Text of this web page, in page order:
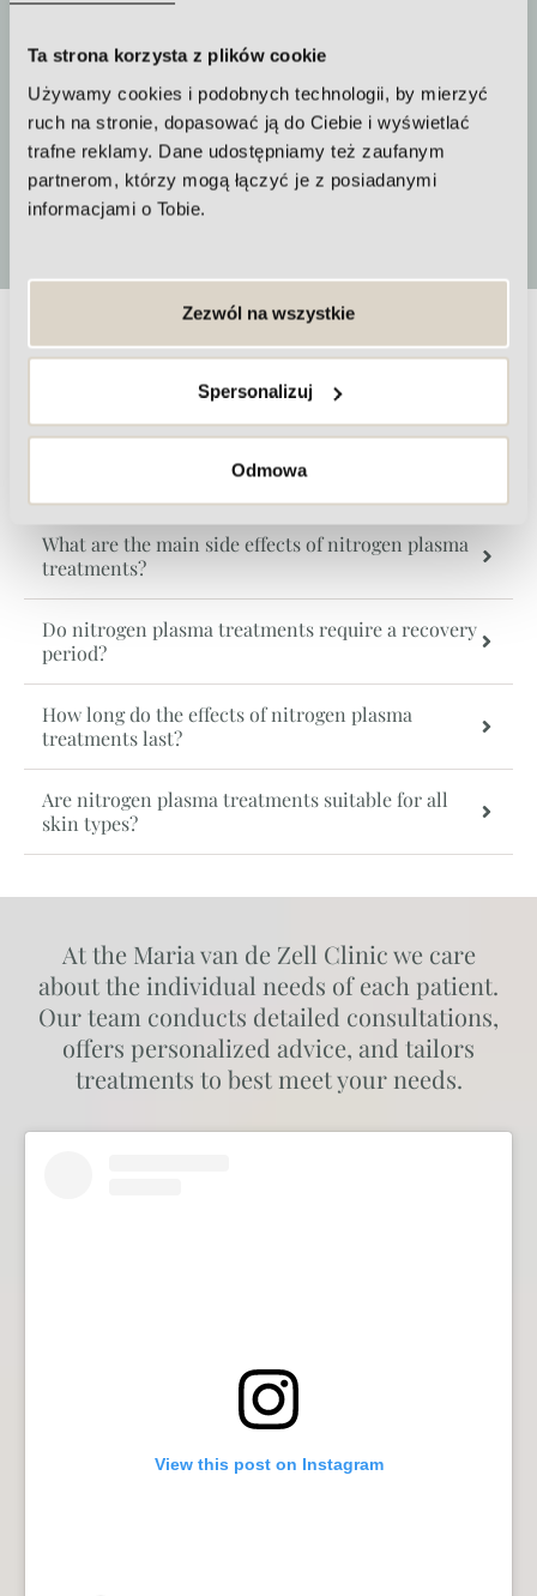
Ta strona korzysta z plików cookie
Używamy cookies i podobnych technologii, by mierzyć
ruch na stronie, dopasować ją do Ciebie i wyświetlać
trafne reklamy. Dane udostępniamy też zaufanym
partnerom, którzy mogą łączyć je z posiadanymi
informacjami o Tobie.
Zezwól na wszystkie
Spersonalizuj
Odmowa
How often to repeat the procedure
A series of treatments should be
performed
Frequently asked questions about
nitrogen plasma treatments
Are nitrogen plasma treatments painful?
What are the main side effects of nitrogen plasma
treatments?
Do nitrogen plasma treatments require a recovery
period?
How long do the effects of nitrogen plasma
treatments last?
Are nitrogen plasma treatments suitable for all
skin types?
View this post on Instagram
At the Maria van de Zell Clinic we care
about the individual needs of each patient.
Our team conducts detailed consultations,
offers personalized advice, and tailors
treatments to best meet your needs.